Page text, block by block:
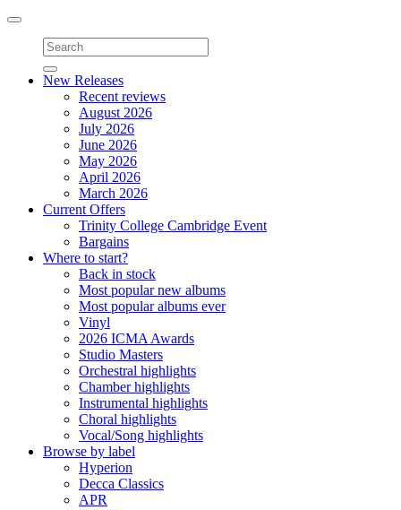
Toggle
navigation
New Releases
Recent reviews
August 2026
July 2026
June 2026
May 2026
April 2026
March 2026
Current Offers
Trinity College Cambridge Event
Bargains
Where to start?
Back in stock
Most popular new albums
Most popular albums ever
Vinyl
2026 ICMA Awards
Studio Masters
Orchestral highlights
Chamber highlights
Instrumental highlights
Choral highlights
Vocal/Song highlights
Browse by label
Hyperion
Decca Classics
APR